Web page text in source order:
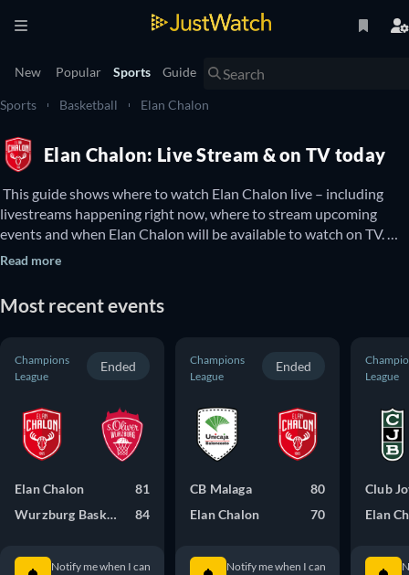
New Popular Sports Guide
Sports Basketball Elan Chalon
Elan Chalon: Live Stream & on TV today
This guide shows where to watch Elan Chalon live – including
livestreams happening right now, where to stream upcoming
events and when Elan Chalon will be available to watch on TV.
You can also find out if there are options to watch Elan Chalon
Read more
Most recent events
Champions
League
Ended
Elan Chalon
81
Wurzburg Baskets
84
Notify me when I can
Champions
League
Ended
CB Malaga
80
Elan Chalon
70
Notify me when I can
League
Club
Elan